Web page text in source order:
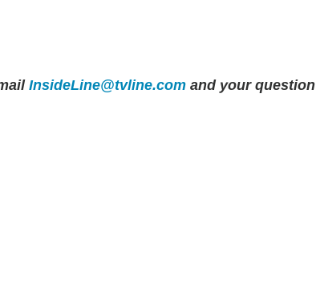
InsideLine@tvline.com and your question